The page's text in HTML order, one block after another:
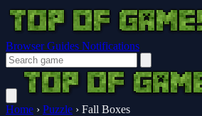
Browser Guides Notifications
Home › Puzzle › Fall Boxes